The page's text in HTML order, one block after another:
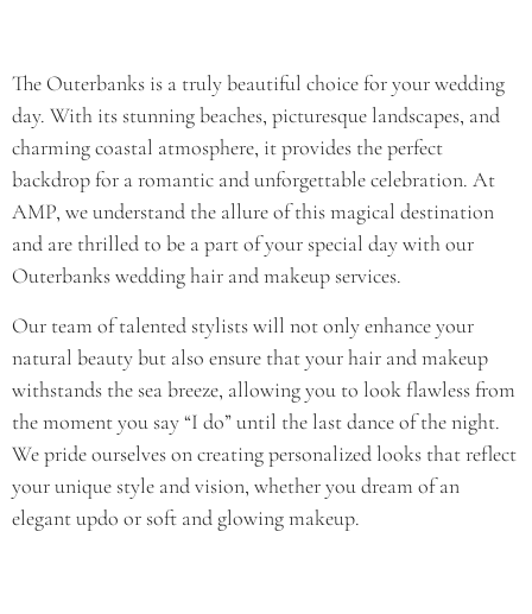
The Outerbanks is a truly beautiful choice for your wedding
day. With its stunning beaches, picturesque landscapes, and
charming coastal atmosphere, it provides the perfect
backdrop for a romantic and unforgettable celebration. At
AMP, we understand the allure of this magical destination
and are thrilled to be a part of your special day with our
Outerbanks wedding hair and makeup services.
Our team of talented stylists will not only enhance your
natural beauty but also ensure that your hair and makeup
withstands the sea breeze, allowing you to look flawless from
the moment you say “I do” until the last dance of the night.
We pride ourselves on creating personalized looks that reflect
your unique style and vision, whether you dream of an
elegant updo or soft and glowing makeup.